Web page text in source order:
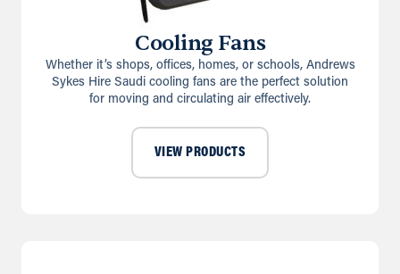
Cooling Fans
Whether it’s shops, offices, homes, or schools, Andrews
Sykes Hire Saudi cooling fans are the perfect solution
for moving and circulating air effectively.
VIEW PRODUCTS